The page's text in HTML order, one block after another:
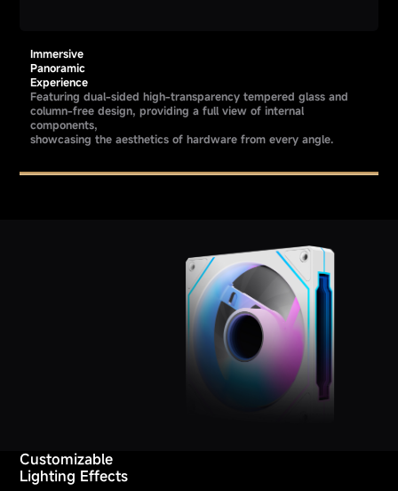
Immersive
Panoramic
Experience
Featuring dual-sided high-transparency tempered glass and
column-free design, providing a full view of internal
components,
showcasing the aesthetics of hardware from every angle.
Customizable
Lighting Effects